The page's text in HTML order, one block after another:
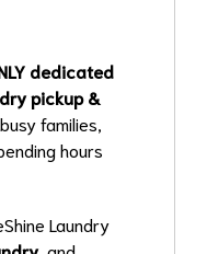
dedicated
pickup &
families,
hours
Laundry